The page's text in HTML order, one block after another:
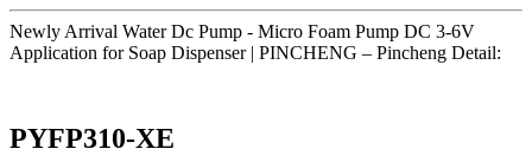
Newly Arrival Water Dc Pump - Micro Foam Pump DC 3-6V
Application for Soap Dispenser | PINCHENG – Pincheng Detail:
PYFP310-XE